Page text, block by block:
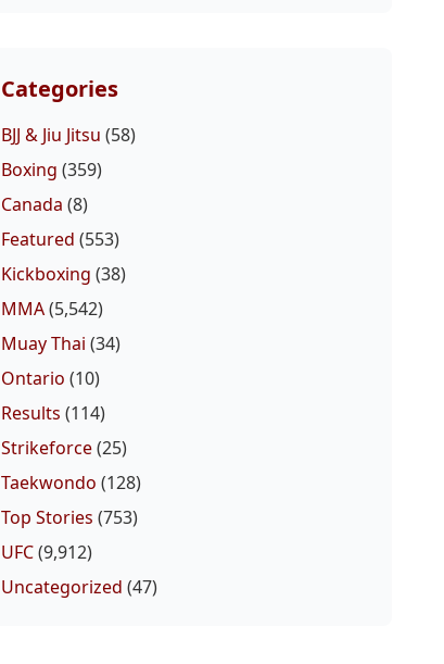
Categories
BJJ & Jiu Jitsu (58)
Boxing (359)
Canada (8)
Featured (553)
Kickboxing (38)
MMA(5,542)
Muay Thai (34)
Ontario (10)
Results (114)
Strikeforce(25)
Taekwondo (128)
Top Stories (753)
UFC(9,912)
Uncategorized (47)